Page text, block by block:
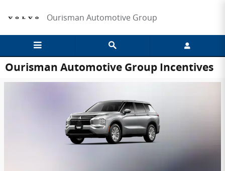
Ourisman Automotive Group
Ourisman Automotive Group Incentives